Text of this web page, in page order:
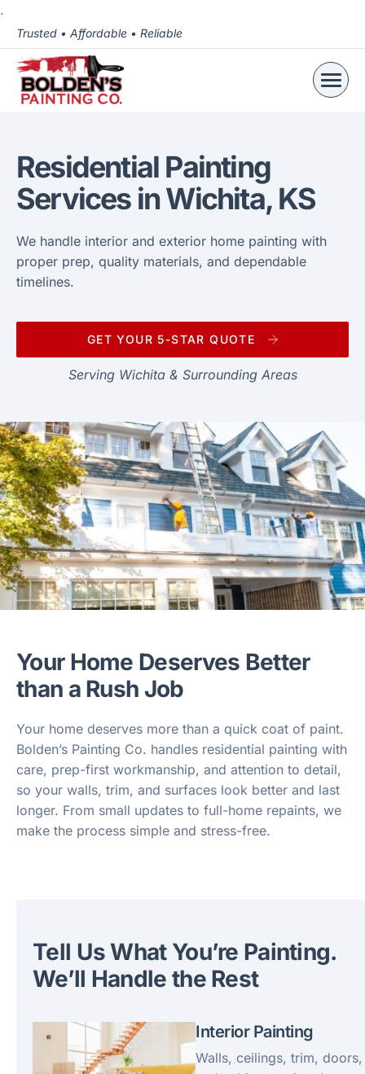
.
Trusted • Affordable • Reliable
Residential Painting
Services in Wichita, KS
We handle interior and exterior home painting with
proper prep, quality materials, and dependable
timelines.
GET YOUR 5-STAR QUOTE
Serving Wichita & Surrounding Areas
Your Home Deserves Better
than a Rush Job
Your home deserves more than a quick coat of paint.
Bolden’s Painting Co. handles residential painting with
care, prep-first workmanship, and attention to detail,
so your walls, trim, and surfaces look better and last
longer. From small updates to full-home repaints, we
make the process simple and stress-free.
Tell Us What You’re Painting.
We’ll Handle the Rest
Interior Painting
Walls, ceilings, trim, doors,